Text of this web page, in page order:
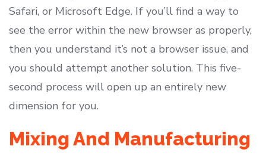
Safari, or Microsoft Edge. If you’ll find a way to
see the error within the new browser as properly,
then you understand it’s not a browser issue, and
you should attempt another solution. This five-
second process will open up an entirely new
dimension for you.
Mixing And Manufacturing